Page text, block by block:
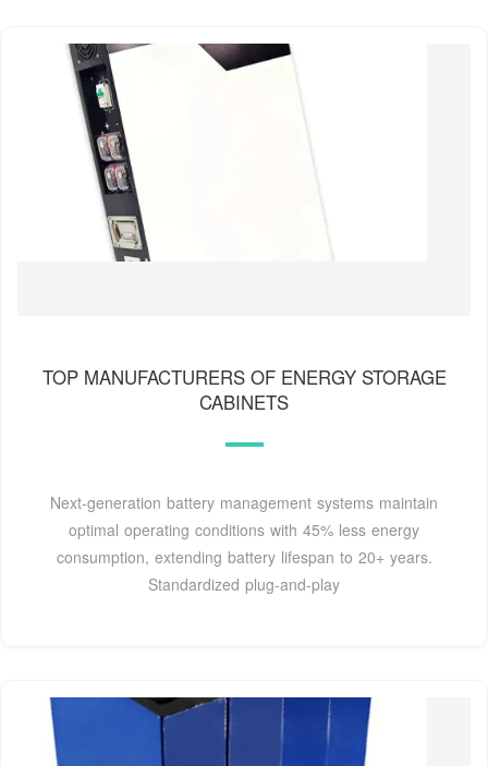
TOP MANUFACTURERS OF ENERGY STORAGE
CABINETS
Next-generation battery management systems maintain
optimal operating conditions with 45% less energy
consumption, extending battery lifespan to 20+ years.
Standardized plug-and-play